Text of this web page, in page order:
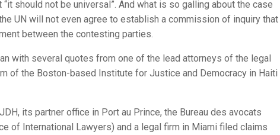
“it should not be universal”. And what is so galling about the case
UN will not even agree to establish a commission of inquiry that
between the contesting parties.
with several quotes from one of the lead attorneys of the legal
of the Boston-based Institute for Justice and Democracy in Haiti
its partner office in Port au Prince, the Bureau des avocats
of International Lawyers) and a legal firm in Miami filed claims